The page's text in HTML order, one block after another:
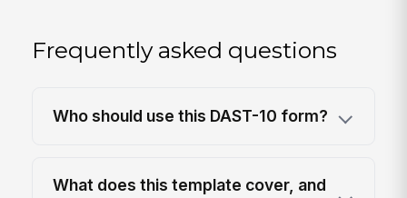
Frequently asked questions
Who should use this DAST-10 form?
What does this template cover, and